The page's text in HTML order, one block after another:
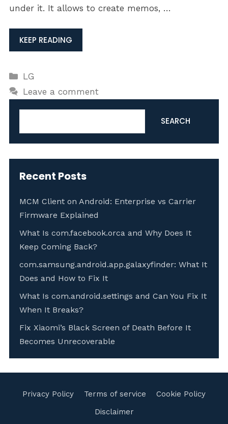
under it. It allows to create memos, …
KEEP READING
Categories
LG
Leave a comment
SEARCH
Recent Posts
MCM Client on Android: Enterprise vs Carrier
Firmware Explained
What Is com.facebook.orca and Why Does It
Keep Coming Back?
com.samsung.android.app.galaxyfinder: What It
Does and How to Fix It
What Is com.android.settings and Can You Fix It
When It Breaks?
Fix Xiaomi’s Black Screen of Death Before It
Becomes Unrecoverable
Privacy Policy Terms of service
Cookie Policy
Disclaimer